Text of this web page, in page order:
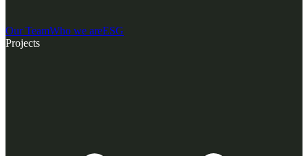
Our TeamWho we areESG
Projects